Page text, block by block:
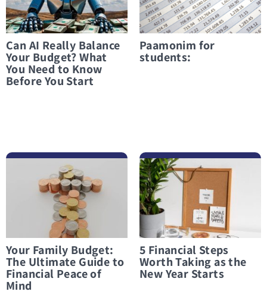
Can AI Really Balance
Your Budget? What
You Need to Know
Before You Start
Paamonim for
students:
Your Family Budget:
The Ultimate Guide to
Financial Peace of
Mind
5 Financial Steps
Worth Taking as the
New Year Starts